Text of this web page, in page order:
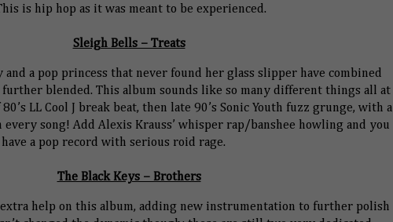
is hip hop as it was meant to be experienced.
Sleigh Bells – Treats
a pop princess that never found her glass slipper have combined
blended. This album sounds like so many different things all at
LL Cool J break beat, then late 90’s Sonic Youth fuzz grunge, with a
every song! Add Alexis Krauss’ whisper rap/banshee howling and you
have a pop record with serious roid rage.
The Black Keys – Brothers
extra help on this album, adding new instrumentation to further polish